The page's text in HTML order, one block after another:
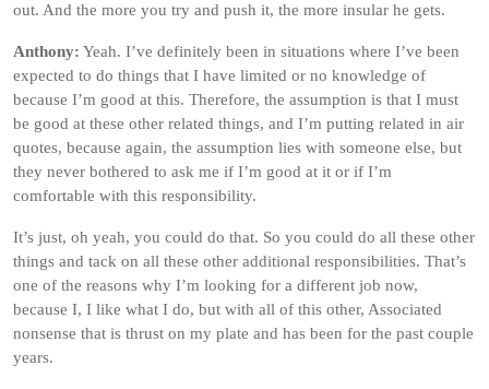
out. And the more you try and push it, the more insular he gets.
Anthony: Yeah. I’ve definitely been in situations where I’ve been
expected to do things that I have limited or no knowledge of
because I’m good at this. Therefore, the assumption is that I must
be good at these other related things, and I’m putting related in air
quotes, because again, the assumption lies with someone else, but
they never bothered to ask me if I’m good at it or if I’m
comfortable with this responsibility.
It’s just, oh yeah, you could do that. So you could do all these other
things and tack on all these other additional responsibilities. That’s
one of the reasons why I’m looking for a different job now,
because I, I like what I do, but with all of this other, Associated
nonsense that is thrust on my plate and has been for the past couple
years.